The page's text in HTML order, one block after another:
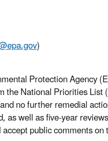
)
Protection Agency
the National Priorities
no further remedial
as well as five-year
public comments